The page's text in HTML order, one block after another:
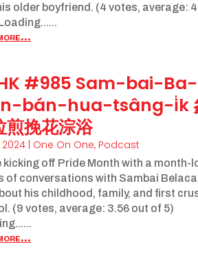
older boyfriend. (4 votes, average:
#985 Sam-bai-
bán-hua-tsâng-i̍k
煎挽花淙浴
2024 | One On One, Podcast
kicking off Pride Month with a month-
of conversations with Sambai
his childhood, family, and first
(9 votes, average: 3.56 out of 5)